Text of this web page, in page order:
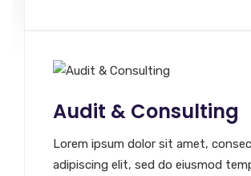
Audit & Consulting
Lorem ipsum dolor sit amet,
adipiscing elit, sed do eiusmod